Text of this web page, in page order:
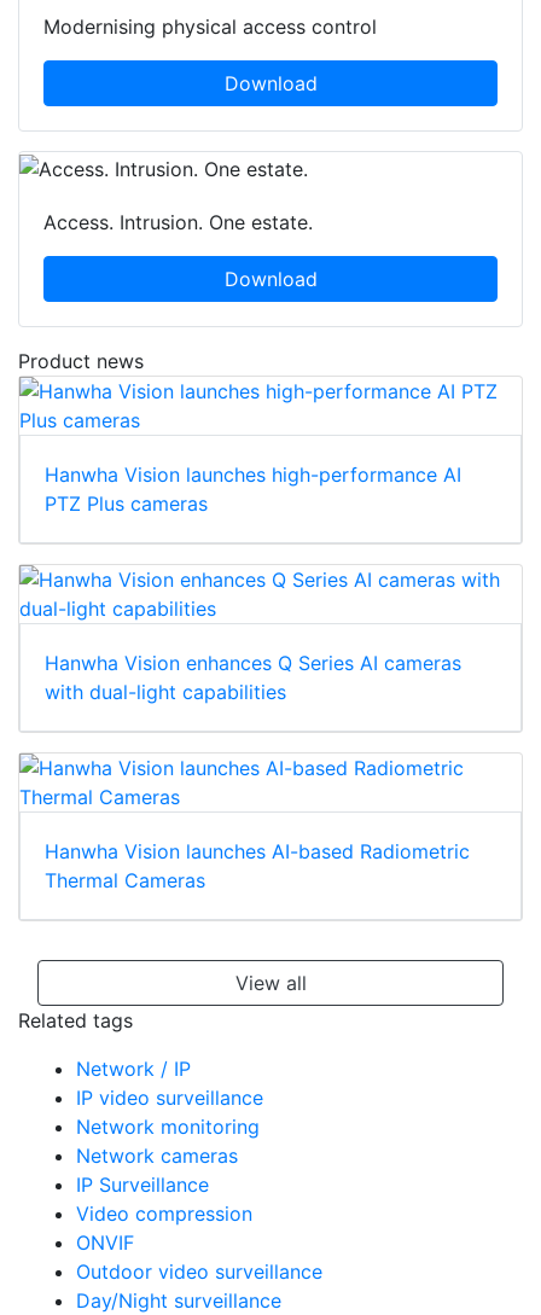
Modernising physical access control
Download
Access. Intrusion. One estate.
Download
Product news
Hanwha Vision launches high-performance AI
PTZ Plus cameras
Hanwha Vision enhances Q Series AI cameras
with dual-light capabilities
Hanwha Vision launches AI-based Radiometric
Thermal Cameras
View all
Related tags
Network / IP
IP video surveillance
Network monitoring
Network cameras
IP Surveillance
Video compression
ONVIF
Outdoor video surveillance
Day/Night surveillance